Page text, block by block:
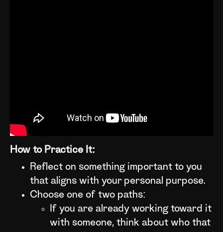
How to Practice It:
Reflect on something important to you
that aligns with your personal purpose.
Choose one of two paths:
If you are already working toward it
with someone, think about who that